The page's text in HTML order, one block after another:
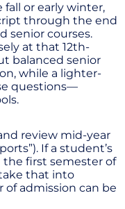
or early winter,
through the end
senior courses.
at that 12th-
balanced senior
while a lighter-
questions—
review mid-year
If a student’s
first semester of
that into
of admission can be